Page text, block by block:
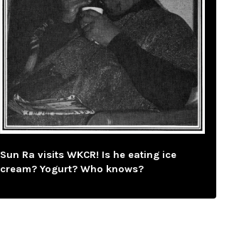
Sun Ra visits WKCR! Is he eating ice
cream? Yogurt? Who knows?